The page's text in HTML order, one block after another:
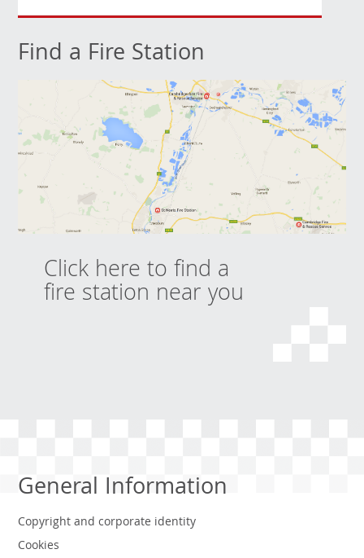
Find a Fire Station
Click here to find a
fire station near you
General Information
Copyright and corporate identity
Cookies